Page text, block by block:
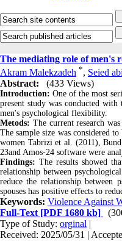
The mediating role of men's
Akram Malekzadeh *, Seied
Abstract:
(433 Views)
Introduction:One of the most
present study was conducted
men's psychological flexibility.
Metods: The current research
The sample size was considered
women Tabrizi et al. (2011),
23and Amos-24 software were
Findings: The results showed
relationship between
reduce the relationship between
spouses has positive effects to
Keywords: Violence Against
Full-Text [PDF 1680 kb]
Type of Study: orginal |
Received: 2025/05/31 |